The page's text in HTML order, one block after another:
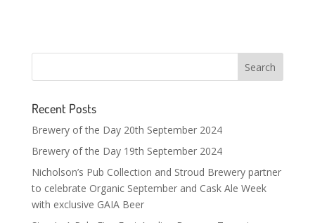
Recent Posts
Brewery of the Day 20th September 2024
Brewery of the Day 19th September 2024
Nicholson’s Pub Collection and Stroud Brewery partner
to celebrate Organic September and Cask Ale Week
with exclusive GAIA Beer